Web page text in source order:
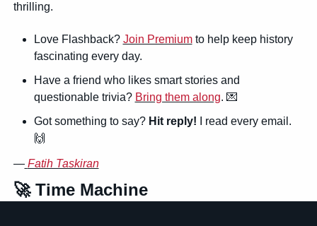
thrilling.
Love Flashback? Join Premium to help keep history
fascinating every day.
Have a friend who likes smart stories and
questionable trivia? Bring them along. 💌
Got something to say? Hit reply!
🙌
— Fatih Taskiran
🚀 Time Machine